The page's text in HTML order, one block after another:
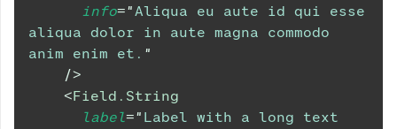
info="Aliqua eu aute id qui esse
aliqua dolor in aute magna commodo
anim enim et. "
/>
<Field.String
label=" Label with a long text